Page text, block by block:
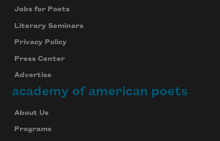
Jobs for Poets
Literary Seminars
Privacy Policy
Press Center
Advertise
academy of american poets
About Us
Programs